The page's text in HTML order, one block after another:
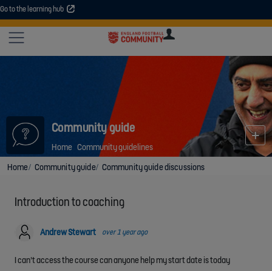
Community guide
Home Community guidelines
Home Community guide Community guide discussions
Go to the learning hub
GUIDE
Introduction to coaching
Andrew Stewart over 1 year ago
I can't access the course can anyone help my start date is today
An error occurred. Please try again or contact your administrator.